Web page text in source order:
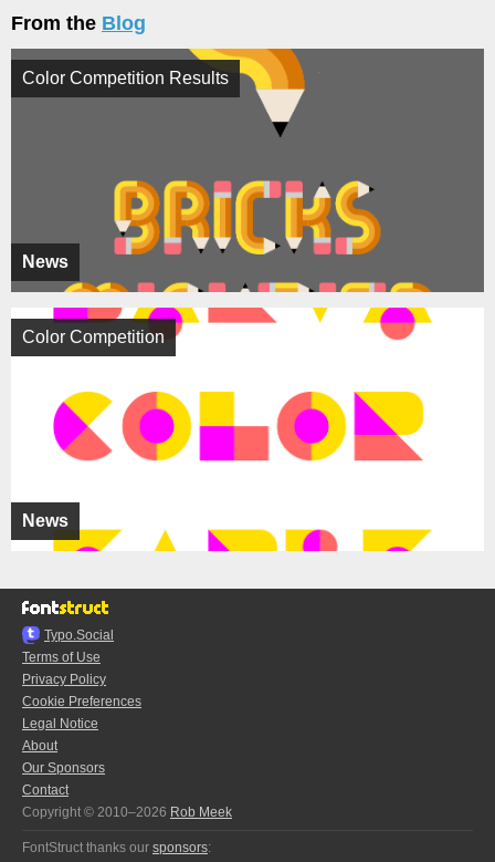
From the Blog
News
Color Competition Results
News
Color Competition
Typo.Social
Terms of Use
Privacy Policy
Cookie Preferences
Legal Notice
About
Our Sponsors
Contact
Copyright © 2010–2026 Rob Meek
FontStruct thanks our sponsors: